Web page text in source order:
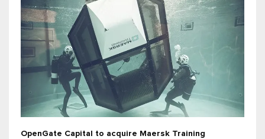
OpenGate Capital to acquire Maersk Training